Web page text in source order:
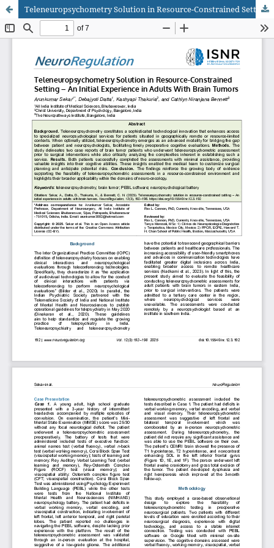
Teleneuropsychometry Solution in Resource-Constrained Setting – An Initial Experience in Adults With Brain Tumors